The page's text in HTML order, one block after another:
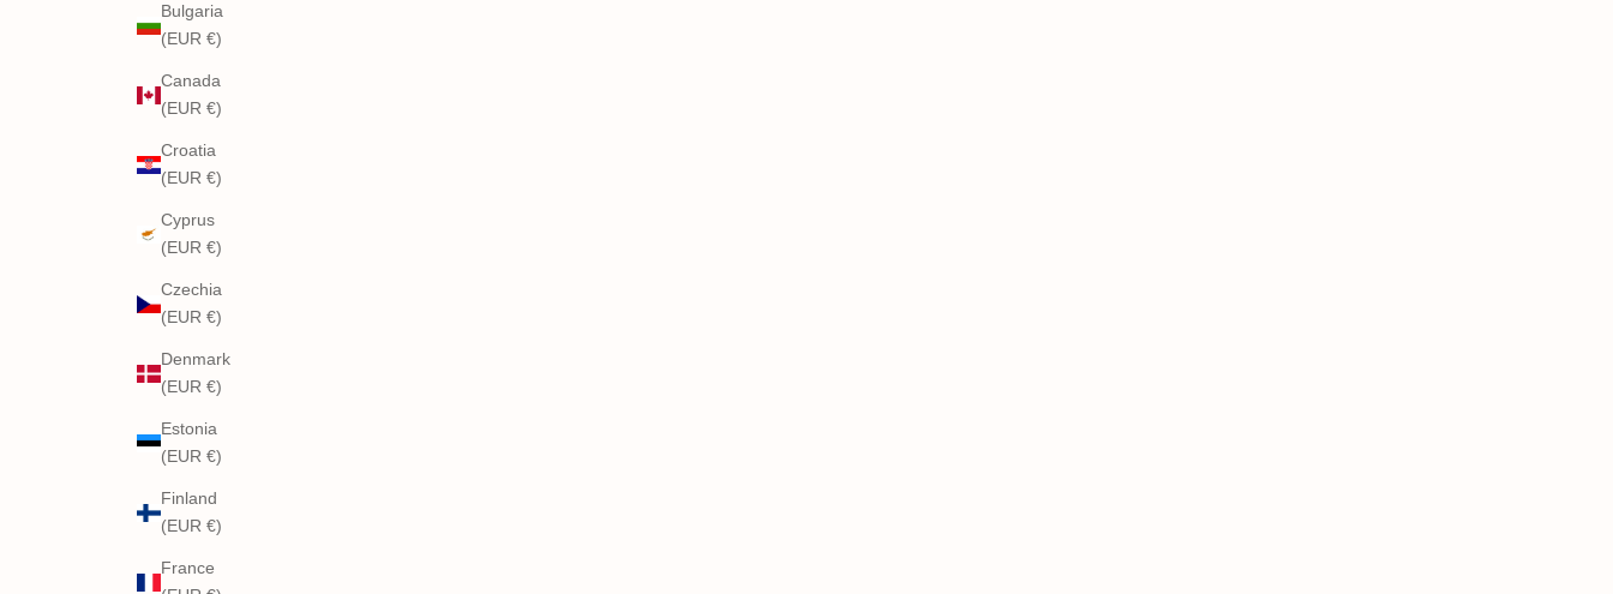
Bulgaria
(EUR €)
Canada
(EUR €)
Croatia
(EUR €)
Cyprus
(EUR €)
Czechia
(EUR €)
Denmark
(EUR €)
Estonia
(EUR €)
Finland
(EUR €)
France